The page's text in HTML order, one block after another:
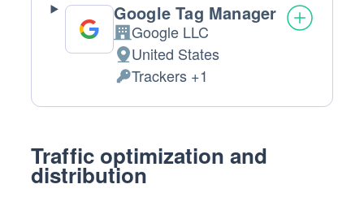
Google Tag Manager
Company:
Google LLC
Place
of
processing:
United States
Personal
Data
Trackers +1
Traffic optimization and
distribution